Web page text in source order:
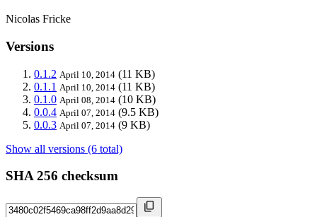
Nicolas Fricke
Versions
0.1.2 April 10, 2014 (11 KB)
0.1.1 April 10, 2014 (11 KB)
0.1.0 April 08, 2014 (10 KB)
0.0.4 April 07, 2014 (9.5 KB)
0.0.3 April 07, 2014 (9 KB)
Show all versions (6 total)
SHA 256 checksum